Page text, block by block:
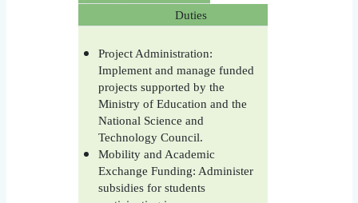
Duties
Project Administration:
Implement and manage funded
projects supported by the
Ministry of Education and the
National Science and
Technology Council.
Mobility and Academic
Exchange Funding: Administer
subsidies for students